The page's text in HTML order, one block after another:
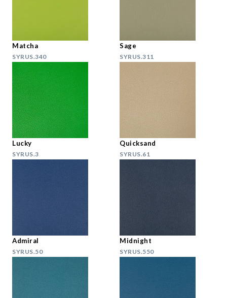
Matcha
SYRUS.340
Sage
SYRUS.311
Lucky
SYRUS.3
Quicksand
SYRUS.61
Admiral
SYRUS.50
Midnight
SYRUS.550